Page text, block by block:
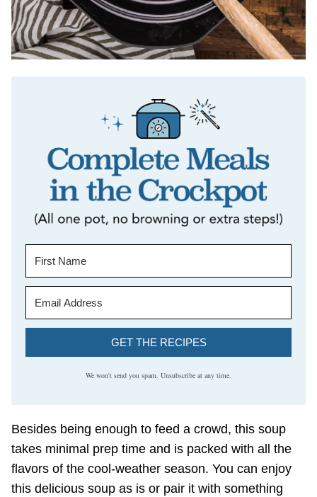
GET THE RECIPES
We won't send you spam. Unsubscribe at any time.
Besides being enough to feed a crowd, this soup
takes minimal prep time and is packed with all the
flavors of the cool-weather season. You can enjoy
this delicious soup as is or pair it with something